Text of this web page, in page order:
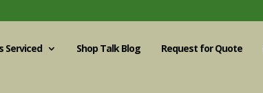
Serviced Shop Talk Blog Request for Quote